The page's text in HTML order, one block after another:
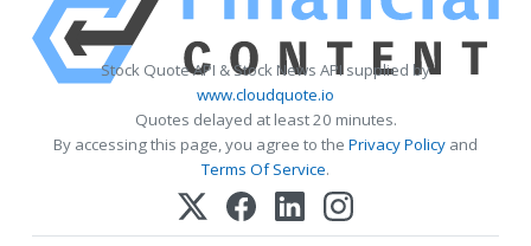
Stock Quote API & Stock News API supplied by
www.cloudquote.io
Quotes delayed at least 20 minutes.
By accessing this page, you agree to the Privacy Policy and
Terms Of Service.